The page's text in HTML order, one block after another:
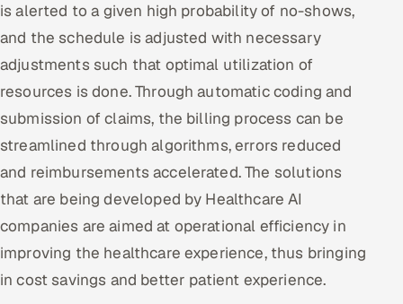
is alerted to a given high probability of no-shows,
and the schedule is adjusted with necessary
adjustments such that optimal utilization of
resources is done. Through automatic coding and
submission of claims, the billing process can be
streamlined through algorithms, errors reduced
and reimbursements accelerated. The solutions
that are being developed by Healthcare AI
companies are aimed at operational efficiency in
improving the healthcare experience, thus bringing
in cost savings and better patient experience.